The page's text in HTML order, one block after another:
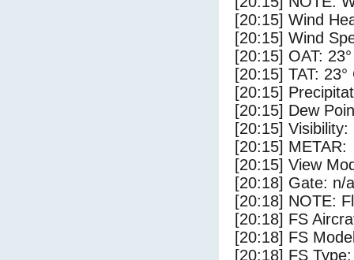
[20:15] Wind
[20:15] Wind
[20:15] OAT:
[20:15] TAT: 23°
[20:15]
[20:15] Dew
[20:15] Visibility:
[20:15] METAR:
[20:15] View
[20:18] Gate: n/a
[20:18] NOTE:
[20:18] FS
[20:18] FS
[20:18] FS